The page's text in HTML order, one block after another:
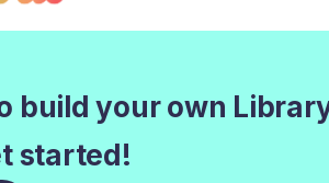
build your own
started!